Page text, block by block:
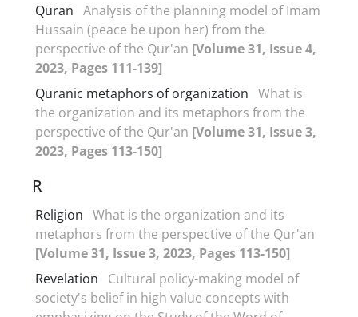
Quran Analysis of the planning model of Imam
Hussain (peace be upon her) from the
perspective of the Qur'an [Volume 31, Issue 4,
2023, Pages 111-139]
Quranic metaphors of organization What is
the organization and its metaphors from the
perspective of the Qur'an [Volume 31, Issue 3,
2023, Pages 113-150]
R
Religion What is the organization and its
metaphors from the perspective of the Qur'an
[Volume 31, Issue 3, 2023, Pages 113-150]
Revelation
Cultural policy-making model of
society's belief in high value concepts with